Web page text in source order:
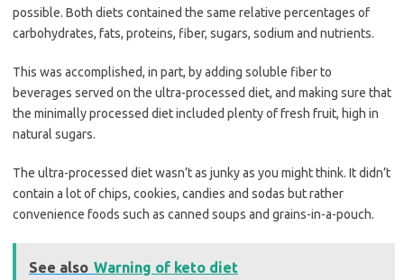
possible. Both diets contained the same relative percentages of
carbohydrates, fats, proteins, fiber, sugars, sodium and nutrients.
This was accomplished, in part, by adding soluble fiber to
beverages served on the ultra-processed diet, and making sure that
the minimally processed diet included plenty of fresh fruit, high in
natural sugars.
The ultra-processed diet wasn’t as junky as you might think. It didn’t
contain a lot of chips, cookies, candies and sodas but rather
convenience foods such as canned soups and grains-in-a-pouch.
See also Warning of keto diet